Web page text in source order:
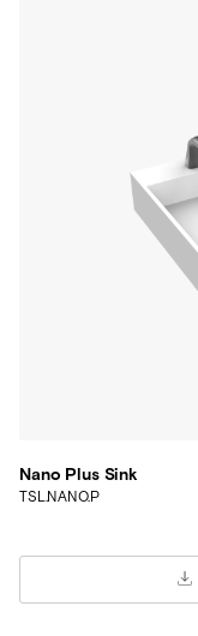
Nano Plus Sink
TSL.NANO.P